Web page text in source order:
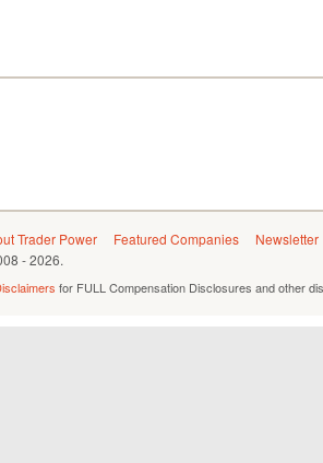
Trader Power Featured Companies
Newsletter
- 2026.
for FULL Compensation Disclosures and other